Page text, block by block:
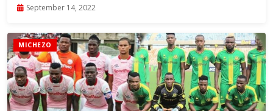
September 14, 2022
MICHEZO